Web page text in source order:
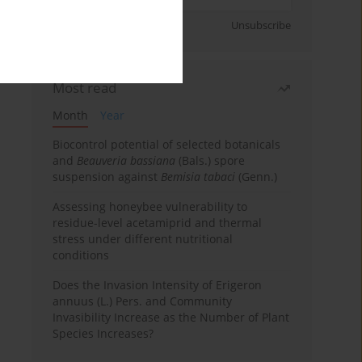
Unsubscribe
Most read
Month
Year
Biocontrol potential of selected botanicals
and Beauveria bassiana (Bals.) spore
suspension against Bemisia tabaci (Genn.)
Assessing honeybee vulnerability to
residue-level acetamiprid and thermal
stress under different nutritional
conditions
Does the Invasion Intensity of Erigeron
annuus (L.) Pers. and Community
Invasibility Increase as the Number of Plant
Species Increases?